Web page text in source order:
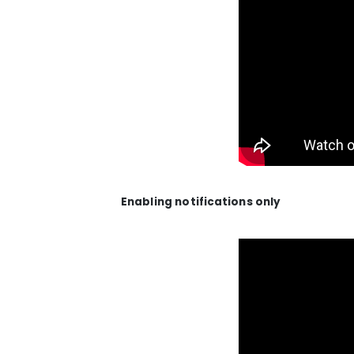
Enabling notifications only